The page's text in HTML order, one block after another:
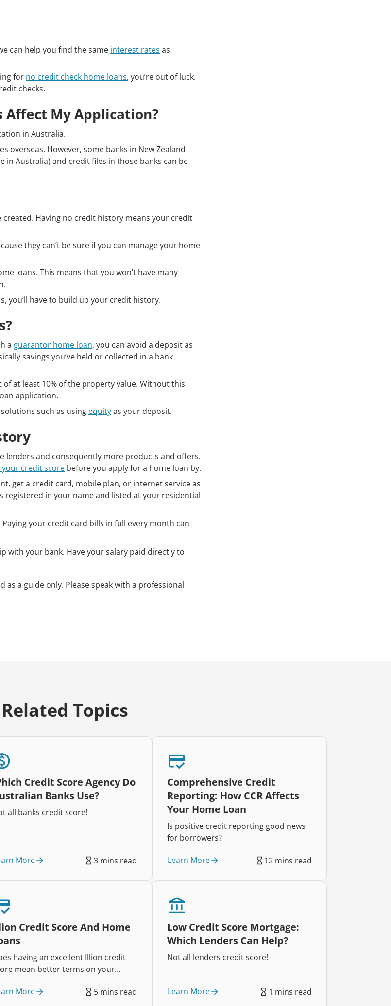
can help you find the same interest rates as
for no credit check home loans, you’re out of luck.
checks.
Affect My Application?
in Australia.
overseas. However, some banks in New Zealand
in Australia) and credit files in those banks can be
Having no credit history means your credit
they can’t be sure if you can manage your home
loans. This means that you won’t have many
you’ll have to build up your credit history.
a guarantor home loan, you can avoid a deposit as
savings you’ve held or collected in a bank
of at least 10% of the property value. Without this
application.
solutions such as using equityas your deposit.
lenders and consequently more products and offers.
credit score before you apply for a home loan by:
get a credit card, mobile plan, or internet service as
in your name and listed at your residential
your credit card bills in full every month can
with your bank. Have your salary paid directly to
a guide only. Please speak with a professional
Related Topics
Credit Score Agency Do
Banks Use?
all banks credit score!
More 3 mins read
Comprehensive Credit
Reporting: How CCR Affects
Your Home Loan
Is positive credit reporting good news
for borrowers?
Learn More 12 mins read
Credit Score And Home
having an excellent Illion credit
mean better terms on your
More
5 mins read
Low Credit Score Mortgage:
Which Lenders Can Help?
Not all lenders credit score!
Learn More 1 mins read